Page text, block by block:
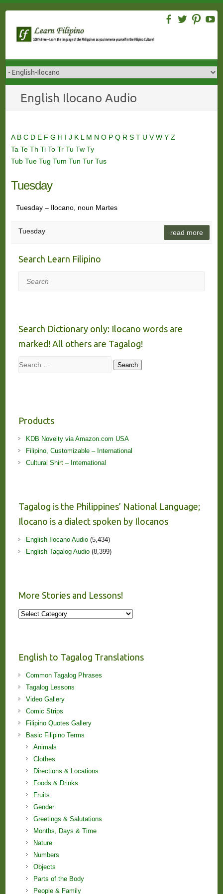
content
English Ilocano Audio
A B C D E F G H I J K L M N O P Q R S T U VW Y Z
Ta Te Th Ti To Tr Tu Tw Ty
Tub Tue Tug Tum Tun Tur Tus
Tuesday
Tuesday – Ilocano, noun Martes
Tuesday read more
Search Learn Filipino
Search
Search Dictionary only: Ilocano words are
marked! All others are Tagalog!
Search Search
Products
KDB Novelty via Amazon.com USA
Filipino, Customizable – International
Cultural Shirt – International
Tagalog is the Philippines’ National Language;
Ilocano is a dialect spoken by Ilocanos
English Ilocano Audio(5,434)
English Tagalog Audio(8,399)
More Stories and Lessons!
More
English to Tagalog Translations
Common Tagalog Phrases
Tagalog Lessons
Video Gallery
Comic Strips
Filipino Quotes Gallery
Basic Filipino Terms
Animals
Clothes
Directions & Locations
Foods & Drinks
Fruits
Gender
Greetings & Salutations
Months, Days & Time
Nature
Numbers
Objects
Parts of the Body
People & Family